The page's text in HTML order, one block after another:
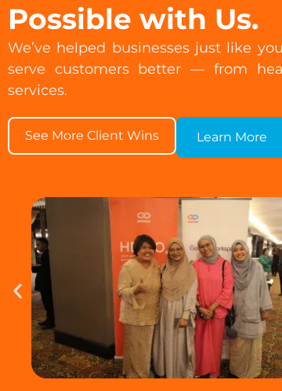
Possible with Us.
We’ve helped businesses just like
serve customers better — from
services.
See More Client Wins Learn More